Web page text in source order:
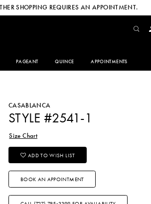
SHOPPING REQUIRES AN APPOINTMENT.
PAGEANT QUINCE APPOINTMENTS
CASABLANCA
STYLE #2541-1
Size Chart
ADD TO WISH LIST
BOOK AN APPOINTMENT